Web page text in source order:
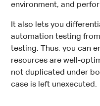
environment, and
It also lets you
automation testing
testing. Thus, you can
resources are well-
not duplicated under
case is left unexecuted.